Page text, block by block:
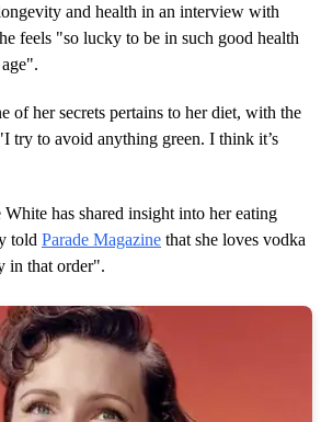
and health in an interview with
feels "so lucky to be in such good health
of her secrets pertains to her diet, with the
try to avoid anything green. I think it’s
has shared insight into her eating
told Parade Magazine that she loves vodka
in that order".